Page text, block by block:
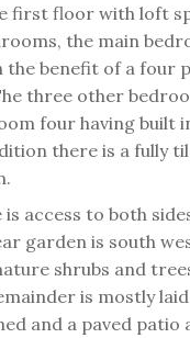
first floor with loft
the main
the benefit of a four
three other
four having built
there is a fully
access to both
garden is south
shrubs and
is mostly
and a paved patio